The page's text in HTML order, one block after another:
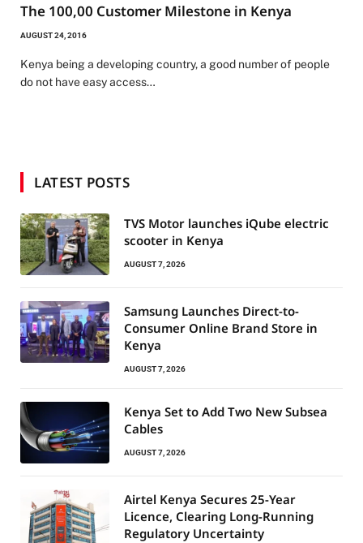
The 100,00 Customer Milestone in Kenya
AUGUST 24, 2016
Kenya being a developing country, a good number of people
do not have easy access…
LATEST POSTS
TVS Motor launches iQube electric
scooter in Kenya
AUGUST 7, 2026
Samsung Launches Direct-to-
Consumer Online Brand Store in
Kenya
AUGUST 7, 2026
Kenya Set to Add Two New Subsea
Cables
AUGUST 7, 2026
Airtel Kenya Secures 25-Year
Licence, Clearing Long-Running
Regulatory Uncertainty